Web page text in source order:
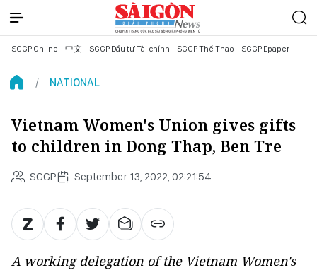
SGGP Online 中文 SGGP Đầu tư Tài chính SGGP Thể Thao SGGP Epaper
NATIONAL
Vietnam Women's Union gives gifts
to children in Dong Thap, Ben Tre
SGGP September 13, 2022, 02:21:54
A working delegation of the Vietnam Women's